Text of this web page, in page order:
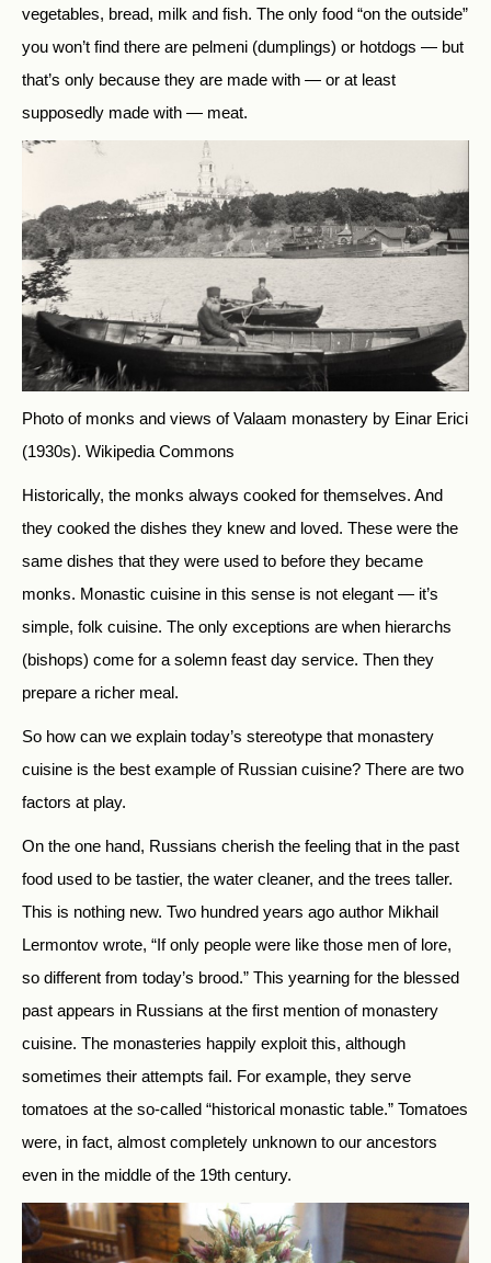
vegetables, bread, milk and fish. The only food “on the outside”
you won’t find there are pelmeni (dumplings) or hotdogs — but
that’s only because they are made with — or at least
supposedly made with — meat.
Photo of monks and views of Valaam monastery by Einar Erici
(1930s). Wikipedia Commons
Historically, the monks always cooked for themselves. And
they cooked the dishes they knew and loved. These were the
same dishes that they were used to before they became
monks. Monastic cuisine in this sense is not elegant — it’s
simple, folk cuisine. The only exceptions are when hierarchs
(bishops) come for a solemn feast day service. Then they
prepare a richer meal.
So how can we explain today’s stereotype that monastery
cuisine is the best example of Russian cuisine? There are two
factors at play.
On the one hand, Russians cherish the feeling that in the past
food used to be tastier, the water cleaner, and the trees taller.
This is nothing new. Two hundred years ago author Mikhail
Lermontov wrote, “If only people were like those men of lore,
so different from today’s brood.” This yearning for the blessed
past appears in Russians at the first mention of monastery
cuisine. The monasteries happily exploit this, although
sometimes their attempts fail. For example, they serve
tomatoes at the so-called “historical monastic table.” Tomatoes
were, in fact, almost completely unknown to our ancestors
even in the middle of the 19th century.